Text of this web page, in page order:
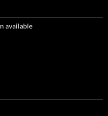
available